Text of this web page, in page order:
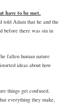
have to be met.
told Adam that he and the
before there was sin in
fallen human nature
ideas about how
things get confused.
everything they make,